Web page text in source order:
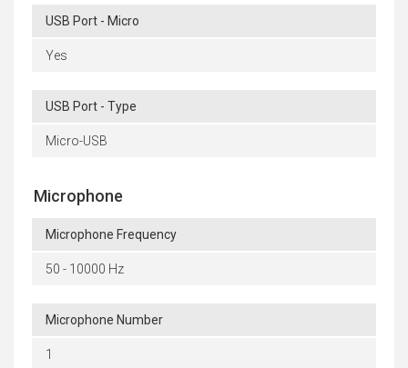
USB Port - Micro
Yes
USB Port - Type
Micro-USB
Microphone
Microphone Frequency
50 - 10000 Hz
Microphone Number
1